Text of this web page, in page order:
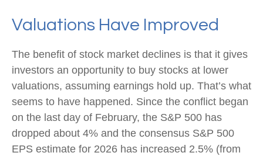
Valuations Have Improved
The benefit of stock market declines is that it gives
investors an opportunity to buy stocks at lower
valuations, assuming earnings hold up. That’s what
seems to have happened. Since the conflict began
on the last day of February, the S&P 500 has
dropped about 4% and the consensus S&P 500
EPS estimate for 2026 has increased 2.5% (from